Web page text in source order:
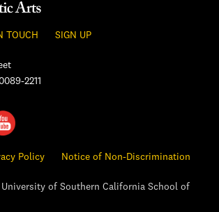
TOUCH SIGN UP
2211
Policy Notice of Non-Discrimination
University of Southern California School of